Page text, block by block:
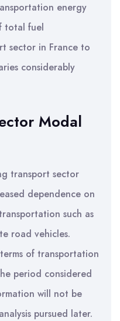
energy
total fuel
sector in France to
considerably
Modal
transport sector
dependence on
such as
road vehicles.
of transportation
period considered
will not be
pursued later.